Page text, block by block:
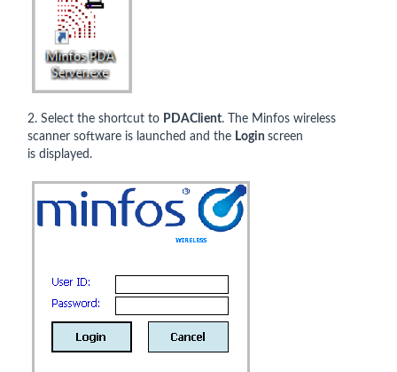
2. Select the shortcut to PDAClient. The Minfos wireless
scanner software is launched and the Login screen
is displayed.